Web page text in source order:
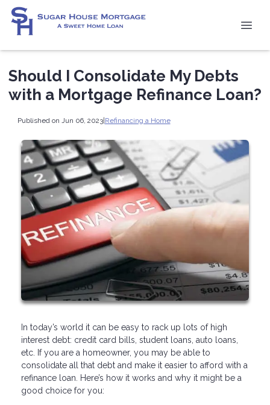
Should I Consolidate My Debts
with a Mortgage Refinance Loan?
Published on Jun 06, 2023|Refinancing a Home
In today’s world it can be easy to rack up lots of high
interest debt: credit card bills, student loans, auto loans,
etc. If you are a homeowner, you may be able to
consolidate all that debt and make it easier to afford with a
refinance loan. Here’s how it works and why it might be a
good choice for you: